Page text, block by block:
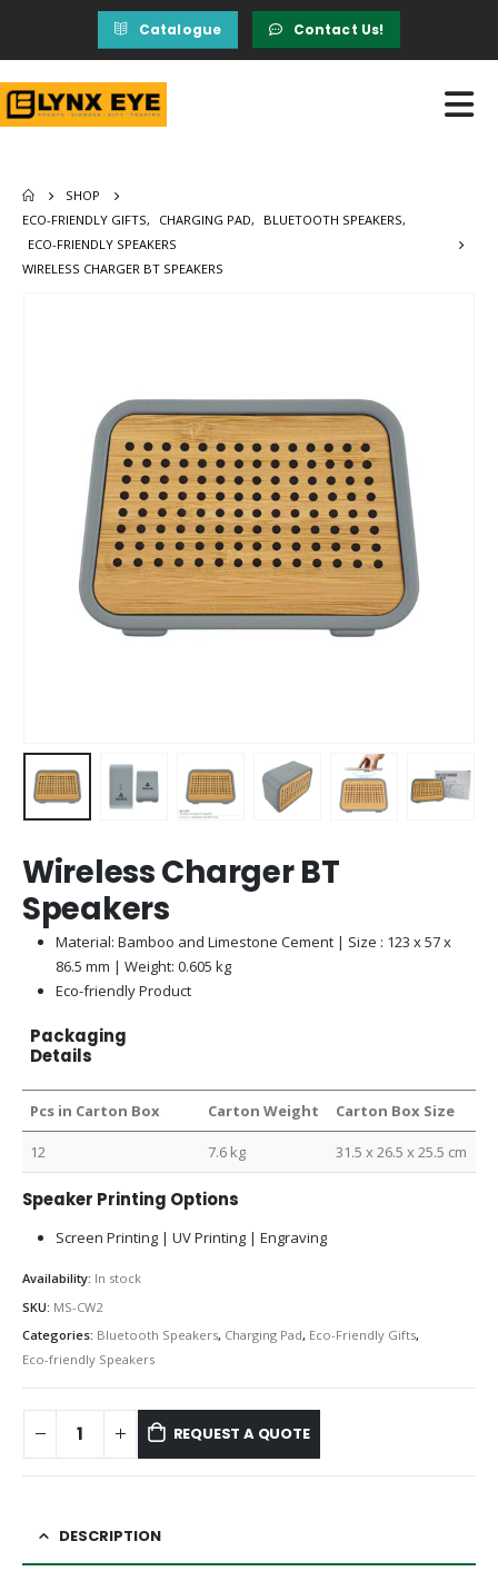
Catalogue Contact Us!
SHOP
ECO-FRIENDLY GIFTS, CHARGING PAD, BLUETOOTH SPEAKERS,
ECO-FRIENDLY SPEAKERS
WIRELESS CHARGER BT SPEAKERS
Wireless Charger BT
Speakers
Material: Bamboo and Limestone Cement | Size : 123 x 57 x
86.5 mm | Weight: 0.605 kg
Eco-friendly Product
Packaging
Details
Pcs in Carton Box Carton Weight Carton Box Size
12 7.6 kg 31.5 x 26.5 x 25.5 cm
Speaker Printing Options
Screen Printing | UV Printing | Engraving
Availability: In stock
SKU: MS-CW2
Categories: Bluetooth Speakers, Charging Pad, Eco-Friendly Gifts,
Eco-friendly Speakers
REQUEST A QUOTE
DESCRIPTION